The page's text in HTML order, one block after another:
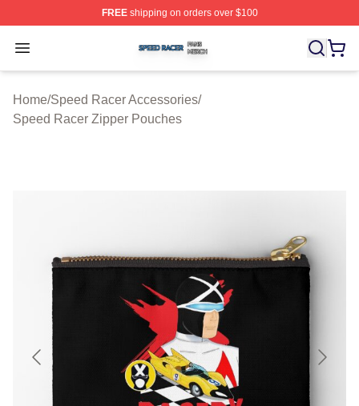
FREEshipping on orders over $100
Open menu
Speed Racer Shop ⚡️ Officially Licensed Speed Racer
Home/Speed Racer Accessories/
Speed Racer Zipper Pouches